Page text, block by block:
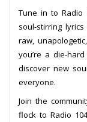
Tune in to Radio
soul-stirring
raw,
you’re a die-
discover new
everyone.
Join the
flock to Radio